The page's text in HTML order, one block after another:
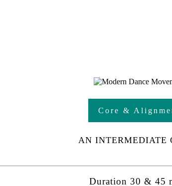
Core &
AN INTERMEDIATE
Duration 30 & 45